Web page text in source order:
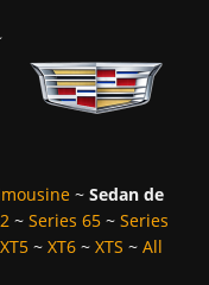
~ Sedan de
~ Series 65 ~ Series
XT5 ~ XT6 ~ XTS ~ All